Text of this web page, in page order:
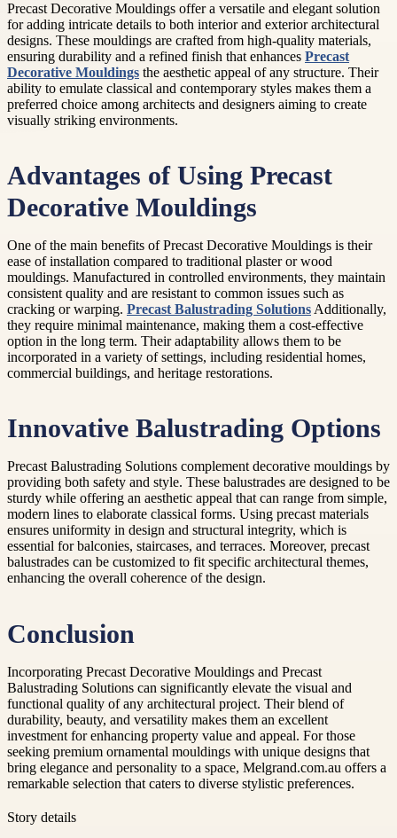
Precast Decorative Mouldings offer a versatile and elegant solution
for adding intricate details to both interior and exterior architectural
designs. These mouldings are crafted from high-quality materials,
ensuring durability and a refined finish that enhances Precast
Decorative Mouldings the aesthetic appeal of any structure. Their
ability to emulate classical and contemporary styles makes them a
preferred choice among architects and designers aiming to create
visually striking environments.
Advantages of Using Precast
Decorative Mouldings
One of the main benefits of Precast Decorative Mouldings is their
ease of installation compared to traditional plaster or wood
mouldings. Manufactured in controlled environments, they maintain
consistent quality and are resistant to common issues such as
cracking or warping. Precast Balustrading Solutions Additionally,
they require minimal maintenance, making them a cost-effective
option in the long term. Their adaptability allows them to be
incorporated in a variety of settings, including residential homes,
commercial buildings, and heritage restorations.
Innovative Balustrading Options
Precast Balustrading Solutions complement decorative mouldings by
providing both safety and style. These balustrades are designed to be
sturdy while offering an aesthetic appeal that can range from simple,
modern lines to elaborate classical forms. Using precast materials
ensures uniformity in design and structural integrity, which is
essential for balconies, staircases, and terraces. Moreover, precast
balustrades can be customized to fit specific architectural themes,
enhancing the overall coherence of the design.
Conclusion
Incorporating Precast Decorative Mouldings and Precast
Balustrading Solutions can significantly elevate the visual and
functional quality of any architectural project. Their blend of
durability, beauty, and versatility makes them an excellent
investment for enhancing property value and appeal. For those
seeking premium ornamental mouldings with unique designs that
bring elegance and personality to a space, Melgrand.com.au offers a
remarkable selection that caters to diverse stylistic preferences.
Story details